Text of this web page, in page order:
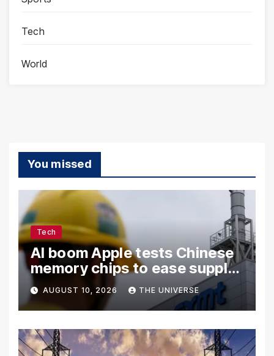
Tech
World
You missed
Tech
AI boom Apple tests Chinese
memory chips to ease supply
shortage
AUGUST 10, 2026 THE UNIVERSE